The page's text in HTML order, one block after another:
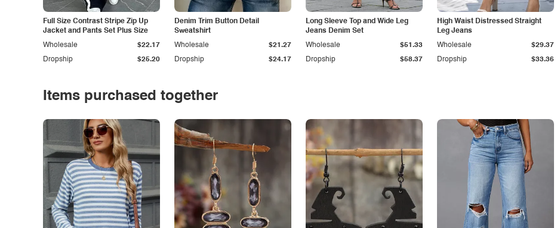
Full Size Contrast Stripe Zip Up
Jacket and Pants Set Plus Size
Dropship $25.20
Wholesale $22.17
Denim Trim Button Detail
Sweatshirt
Dropship $24.17
Wholesale $21.27
Long Sleeve Top and Wide Leg
Jeans Denim Set
Dropship $58.37
Wholesale $51.33
High Waist Distressed Straight
Leg Jeans
Dropship $33.36
Wholesale $29.37
Items purchased together